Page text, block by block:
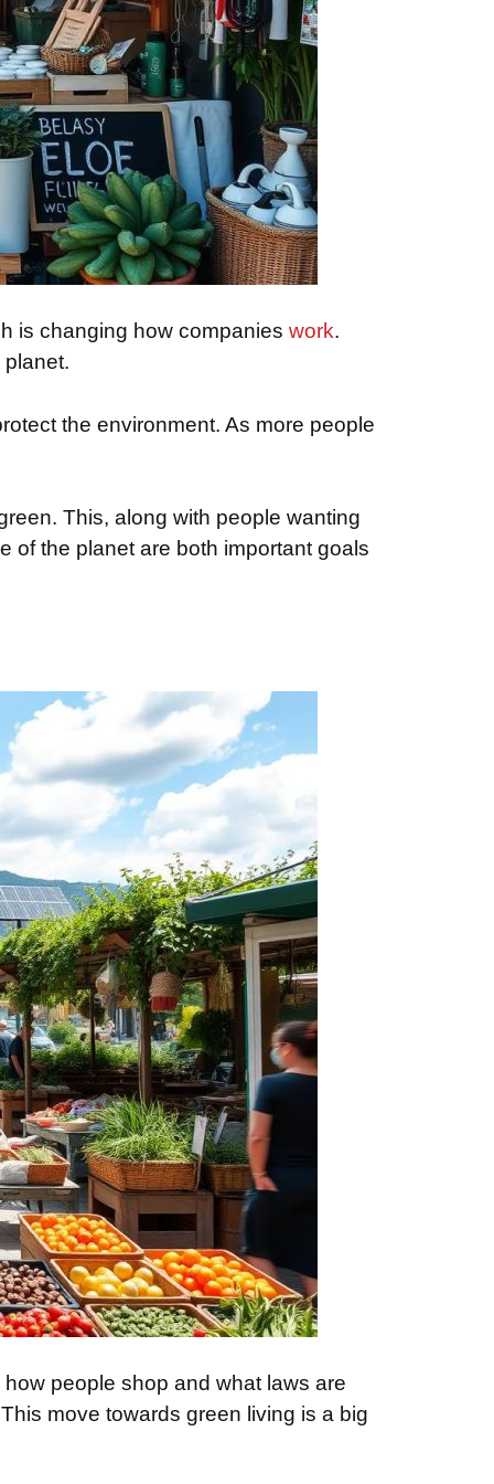
is changing how companies work.
the environment. As more people
This, along with people wanting
of the planet are both important goals
people shop and what laws are
move towards green living is a big